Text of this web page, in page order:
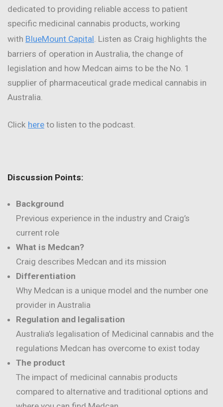
dedicated to providing reliable access to patient
specific medicinal cannabis products, working
with BlueMount Capital . Listen as Craig highlights the
barriers of operation in Australia, the change of
legislation and how Medcan aims to be the No. 1
supplier of pharmaceutical grade medical cannabis in
Australia.
Click here to listen to the podcast.
Discussion Points:
Background
Previous experience in the industry and Craig’s
current role
What is Medcan?
Craig describes Medcan and its mission
Differentiation
Why Medcan is a unique model and the number one
provider in Australia
Regulation and legalisation
Australia’s legalisation of Medicinal cannabis and the
regulations Medcan has overcome to exist today
The product
The impact of medicinal cannabis products
compared to alternative and traditional options and